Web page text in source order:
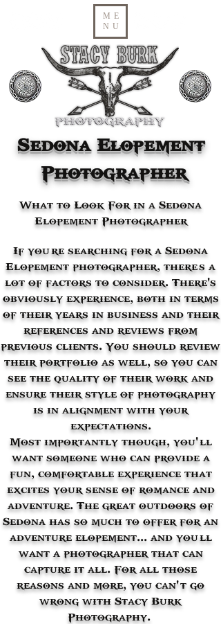
ME
NU
Sedona Elopement
Photographer
What to Look For in a Sedona
Elopement Photographer
If you’re searching for a Sedona
Elopement photographer, there’s a
lot of factors to consider. There's
obviously experience, both in terms
of their years in business and their
references and reviews from
previous clients. You should review
their portfolio as well, so you can
see the quality of their work and
ensure their style of photography
is in alignment with your
expectations.
Most importantly though, you'’ll
want someone who can provide a
fun, comfortable experience that
excites your sense of romance and
adventure. The great outdoors of
Sedona has so much to offer for an
adventure elopement... and you’ll
want a photographer that can
capture it all. For all those
reasons and more, you can'’t go
wrong with Stacy Burk
Photography.